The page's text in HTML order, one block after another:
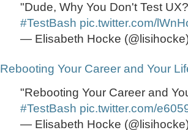
"Dude, Why You Don't Test
#TestBash pic.twitter.com/
— Elisabeth Hocke
Rebooting Your Career and Your
"Rebooting Your Career and
#TestBash pic.twitter.com/
— Elisabeth Hocke